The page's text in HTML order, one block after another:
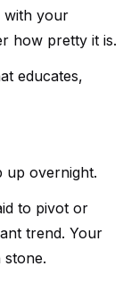
with your
how pretty it is.
educates,
up overnight.
to pivot or
trend. Your